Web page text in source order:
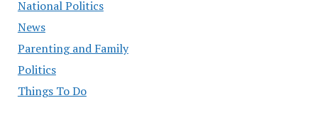
National Politics
News
Parenting and Family
Politics
Things To Do